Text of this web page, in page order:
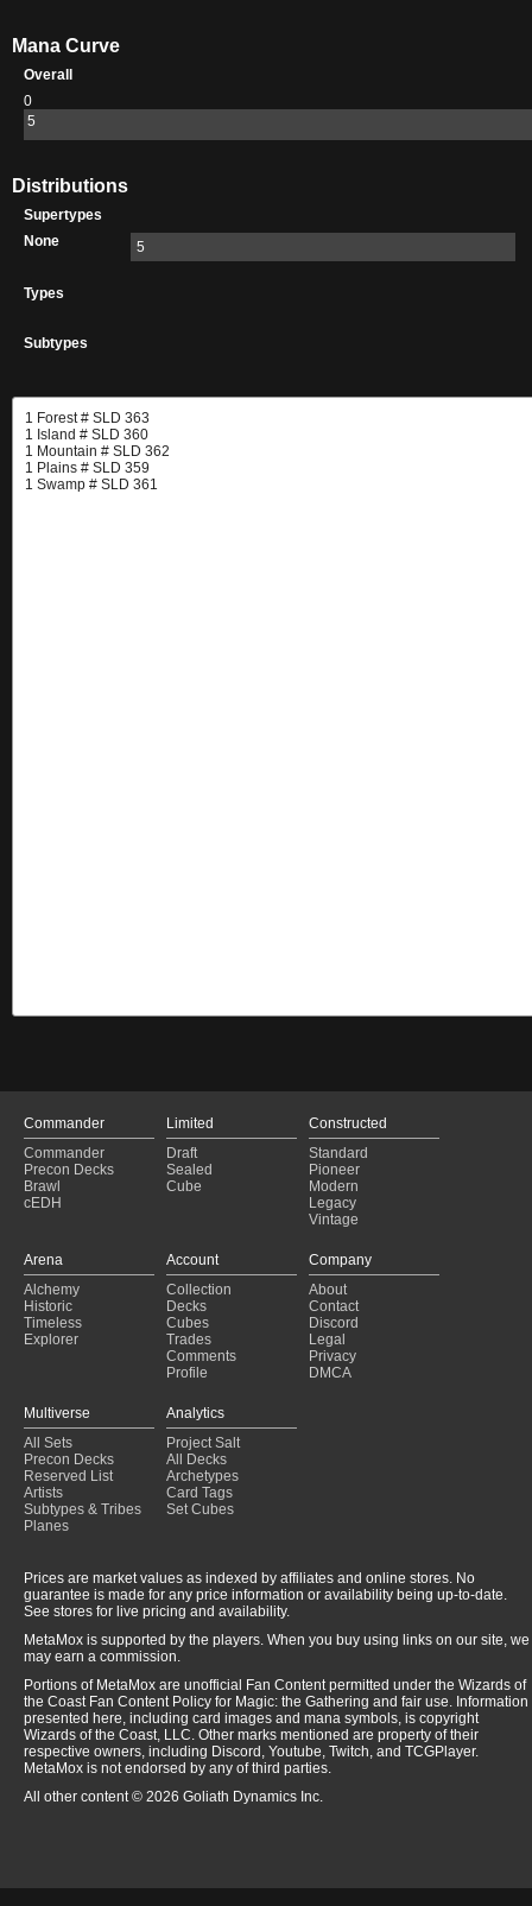
Mana Curve
Overall
0
5
Distributions
Supertypes
None
5
Types
Subtypes
Commander
Commander
Precon Decks
Brawl
cEDH
Limited
Draft
Sealed
Cube
Constructed
Standard
Pioneer
Modern
Legacy
Vintage
Arena
Alchemy
Historic
Timeless
Explorer
Account
Collection
Decks
Cubes
Trades
Comments
Profile
Company
About
Contact
Discord
Legal
Privacy
DMCA
Multiverse
All Sets
Precon Decks
Reserved List
Artists
Subtypes & Tribes
Planes
Analytics
Project Salt
All Decks
Archetypes
Card Tags
Set Cubes
Prices are market values as indexed by affiliates and online stores. No
guarantee is made for any price information or availability being up-to-date.
See stores for live pricing and availability.
MetaMox is supported by the players. When you buy using links on our site, we
may earn a commission.
Portions of MetaMox are unofficial Fan Content permitted under the Wizards of
the Coast Fan Content Policy for Magic: the Gathering and fair use. Information
presented here, including card images and mana symbols, is copyright
Wizards of the Coast, LLC. Other marks mentioned are property of their
respective owners, including Discord, Youtube, Twitch, and TCGPlayer.
MetaMox is not endorsed by any of third parties.
All other content © 2026 Goliath Dynamics Inc.